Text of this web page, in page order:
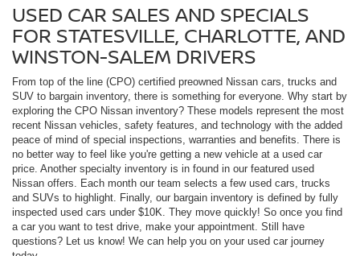
USED CAR SALES AND SPECIALS
FOR STATESVILLE, CHARLOTTE, AND
WINSTON-SALEM DRIVERS
From top of the line (CPO) certified preowned Nissan cars, trucks and
SUV to bargain inventory, there is something for everyone. Why start by
exploring the CPO Nissan inventory? These models represent the most
recent Nissan vehicles, safety features, and technology with the added
peace of mind of special inspections, warranties and benefits. There is
no better way to feel like you're getting a new vehicle at a used car
price. Another specialty inventory is in found in our featured used
Nissan offers. Each month our team selects a few used cars, trucks
and SUVs to highlight. Finally, our bargain inventory is defined by fully
inspected used cars under $10K. They move quickly! So once you find
a car you want to test drive, make your appointment. Still have
questions? Let us know! We can help you on your used car journey